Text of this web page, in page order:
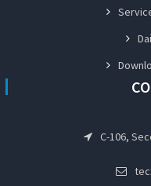
C-106,